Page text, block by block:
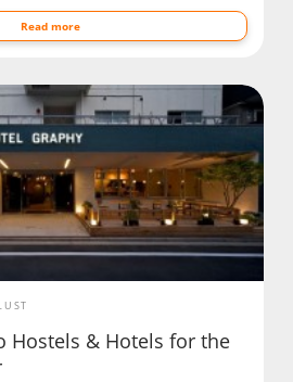
Read more
Hostels & Hotels for the